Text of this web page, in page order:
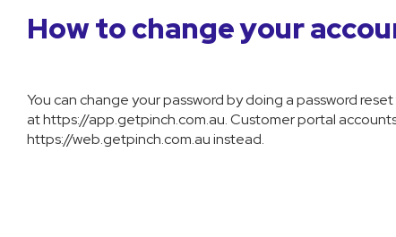
How to change your
You can change your password by doing a password
at https://app.getpinch.com.au. Customer portal
https://web.getpinch.com.au instead.